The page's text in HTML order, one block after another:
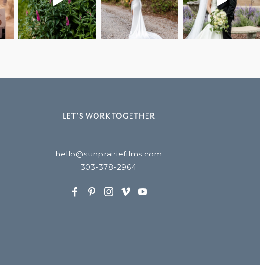
LET’S WORK TOGETHER
hello@sunprairiefilms.com
303-378-2964
F P I v y